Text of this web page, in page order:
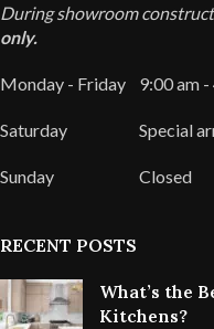
During showroom
only.
Monday - Friday 9:00 am
Saturday Special
Sunday Closed
RECENT POSTS
What’s the
Kitchens?